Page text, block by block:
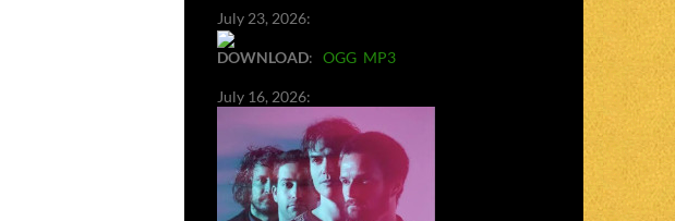
July 23, 2026:
DOWNLOAD: OGG MP3
July 16, 2026: